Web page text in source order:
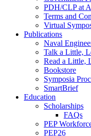
PDH/CLP at
Terms and
Virtual
Publications
Naval
Talk a Little,
Read a Little,
Bookstore
Symposia
SmartBrief
Education
Scholarships
FAQs
PEP
PEP26